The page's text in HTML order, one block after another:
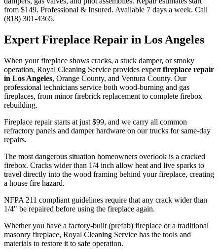
from $149. Professional & Insured. Available 7 days a week. Call
(818) 301-4365.
Expert Fireplace Repair in Los Angeles
When your fireplace shows cracks, a stuck damper, or smoky
operation, Royal Cleaning Service provides expert fireplace repair
in Los Angeles, Orange County, and Ventura County. Our
professional technicians service both wood-burning and gas
fireplaces, from minor firebrick replacement to complete firebox
rebuilding.
Fireplace repair starts at just $99, and we carry all common
refractory panels and damper hardware on our trucks for same-day
repairs.
The most dangerous situation homeowners overlook is a cracked
firebox. Cracks wider than 1/4 inch allow heat and live sparks to
travel directly into the wood framing behind your fireplace, creating
a house fire hazard.
NFPA 211 compliant guidelines require that any crack wider than
1/4" be repaired before using the fireplace again.
Whether you have a factory-built (prefab) fireplace or a traditional
masonry fireplace, Royal Cleaning Service has the tools and
materials to restore it to safe operation.